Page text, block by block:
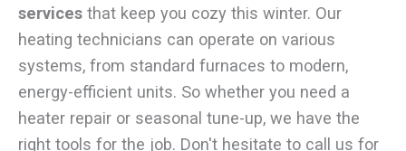
services that keep you cozy this winter. Our
heating technicians can operate on various
systems, from standard furnaces to modern,
energy-efficient units. So whether you need a
heater repair or seasonal tune-up, we have the
right tools for the job. Don't hesitate to call us for